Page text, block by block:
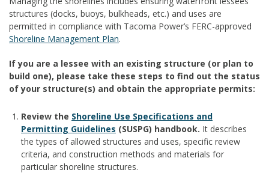
structures (docks, buoys, bulkheads, etc.) and uses are
permitted in compliance with Tacoma Power’s FERC-approved
Shoreline Management Plan.
If you are a lessee with an existing structure (or plan to
build one), please take these steps to find out the status
of your structure(s) and obtain the appropriate permits:
Review the Shoreline Use Specifications and
Permitting Guidelines (SUSPG) handbook. It describes
the types of allowed structures and uses, specific review
criteria, and construction methods and materials for
particular shoreline structures.